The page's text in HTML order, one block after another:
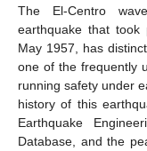
The El-Centro
earthquake that took
May 1957, has
one of the frequently
running safety under
history of this
Earthquake
Database, and the